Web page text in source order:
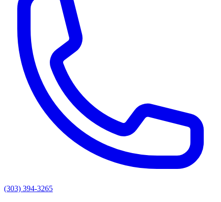
(303) 394-3265